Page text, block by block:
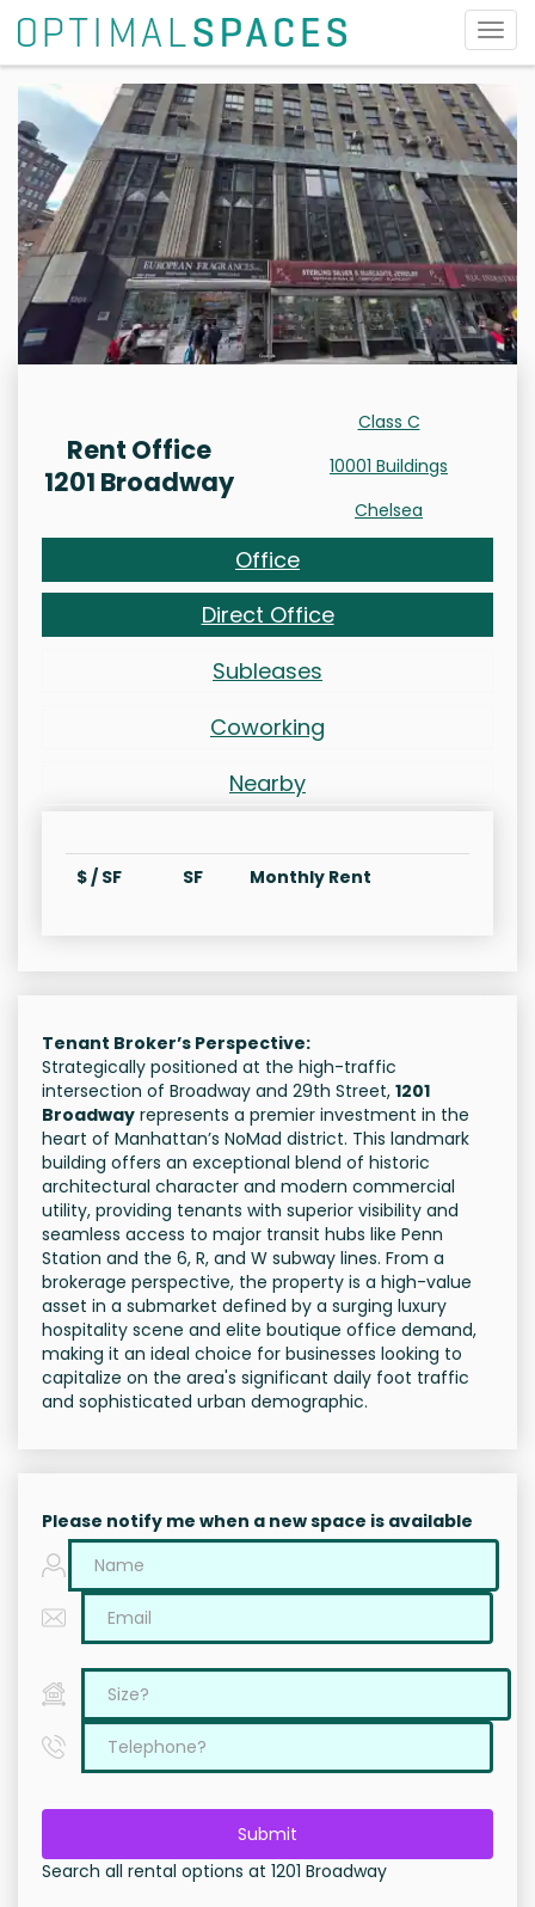
Rent Office
1201 Broadway
Class C
10001 Buildings
Chelsea
Office
Direct Office
Subleases
Coworking
Nearby
$ / SF SF Monthly Rent
Tenant Broker’s Perspective:
Strategically positioned at the high-traffic
intersection of Broadway and 29th Street, 1201
Broadway represents a premier investment in the
heart of Manhattan’s NoMad district. This landmark
building offers an exceptional blend of historic
architectural character and modern commercial
utility, providing tenants with superior visibility and
seamless access to major transit hubs like Penn
Station and the 6, R, and W subway lines. From a
brokerage perspective, the property is a high-value
asset in a submarket defined by a surging luxury
hospitality scene and elite boutique office demand,
making it an ideal choice for businesses looking to
capitalize on the area's significant daily foot traffic
and sophisticated urban demographic.
Please notify me when a new space is available
Submit
Search all rental options at 1201 Broadway